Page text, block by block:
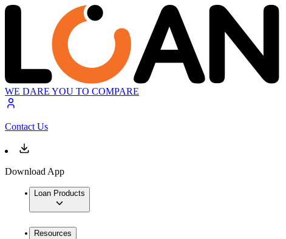
WE DARE YOU TO COMPARE
Contact Us
Download App
Loan Products
Resources